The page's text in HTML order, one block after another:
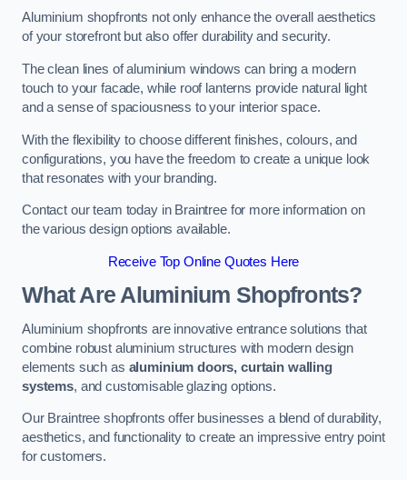
Aluminium shopfronts not only enhance the overall aesthetics
of your storefront but also offer durability and security.
The clean lines of aluminium windows can bring a modern
touch to your facade, while roof lanterns provide natural light
and a sense of spaciousness to your interior space.
With the flexibility to choose different finishes, colours, and
configurations, you have the freedom to create a unique look
that resonates with your branding.
Contact our team today in Braintree for more information on
the various design options available.
Receive Top Online Quotes Here
What Are Aluminium Shopfronts?
Aluminium shopfronts are innovative entrance solutions that
combine robust aluminium structures with modern design
elements such as aluminium doors, curtain walling
systems, and customisable glazing options.
Our Braintree shopfronts offer businesses a blend of durability,
aesthetics, and functionality to create an impressive entry point
for customers.